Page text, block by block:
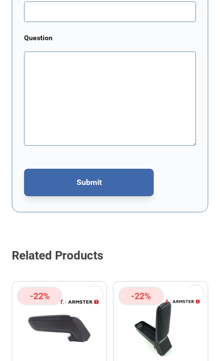
Question
Submit
This form is protected by reCAPTCHA - theGoogle Privacy Policy
Related Products
-22% -22%